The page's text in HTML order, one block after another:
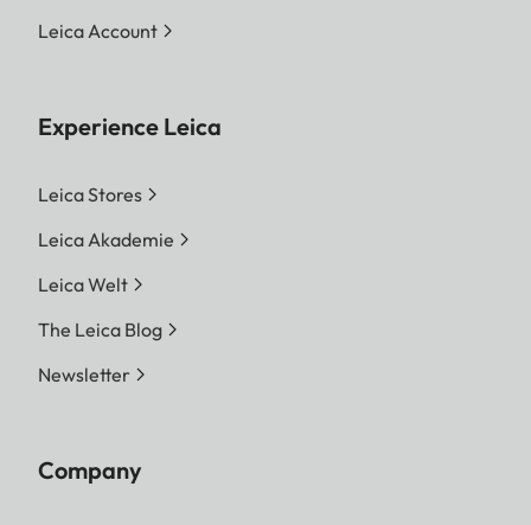
Leica Account
Experience Leica
Leica Stores
Leica Akademie
Leica Welt
The Leica Blog
Newsletter
Company